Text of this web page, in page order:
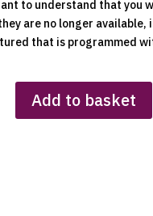
to understand that you
are no longer
that is programmed
Add to basket